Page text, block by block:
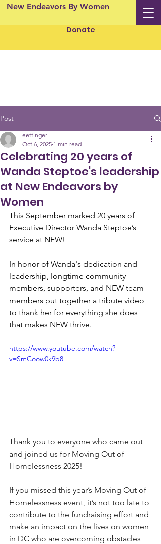
New Endeavors By Women
Donate
Post
Celebrating 20 years of
Wanda Steptoe's leadership
at New Endeavors by
Women
eettinger
Oct 6, 2025 1 min read
This September marked 20 years of
Executive Director Wanda Steptoe’s
service at NEW!
In honor of Wanda's dedication and
leadership, longtime community
members, supporters, and NEW team
members put together a tribute video
to thank her for everything she does
that makes NEW thrive.
https://www.youtube.com/watch?
v=SmCoow0k9b8
Thank you to everyone who came out
and joined us for Moving Out of
Homelessness 2025!
If you missed this year’s Moving Out of
Homelessness event, it’s not too late to
contribute to the fundraising effort and
make an impact on the lives on women
in DC who are overcoming obstacles